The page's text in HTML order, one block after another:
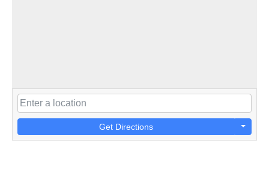
Get Directions